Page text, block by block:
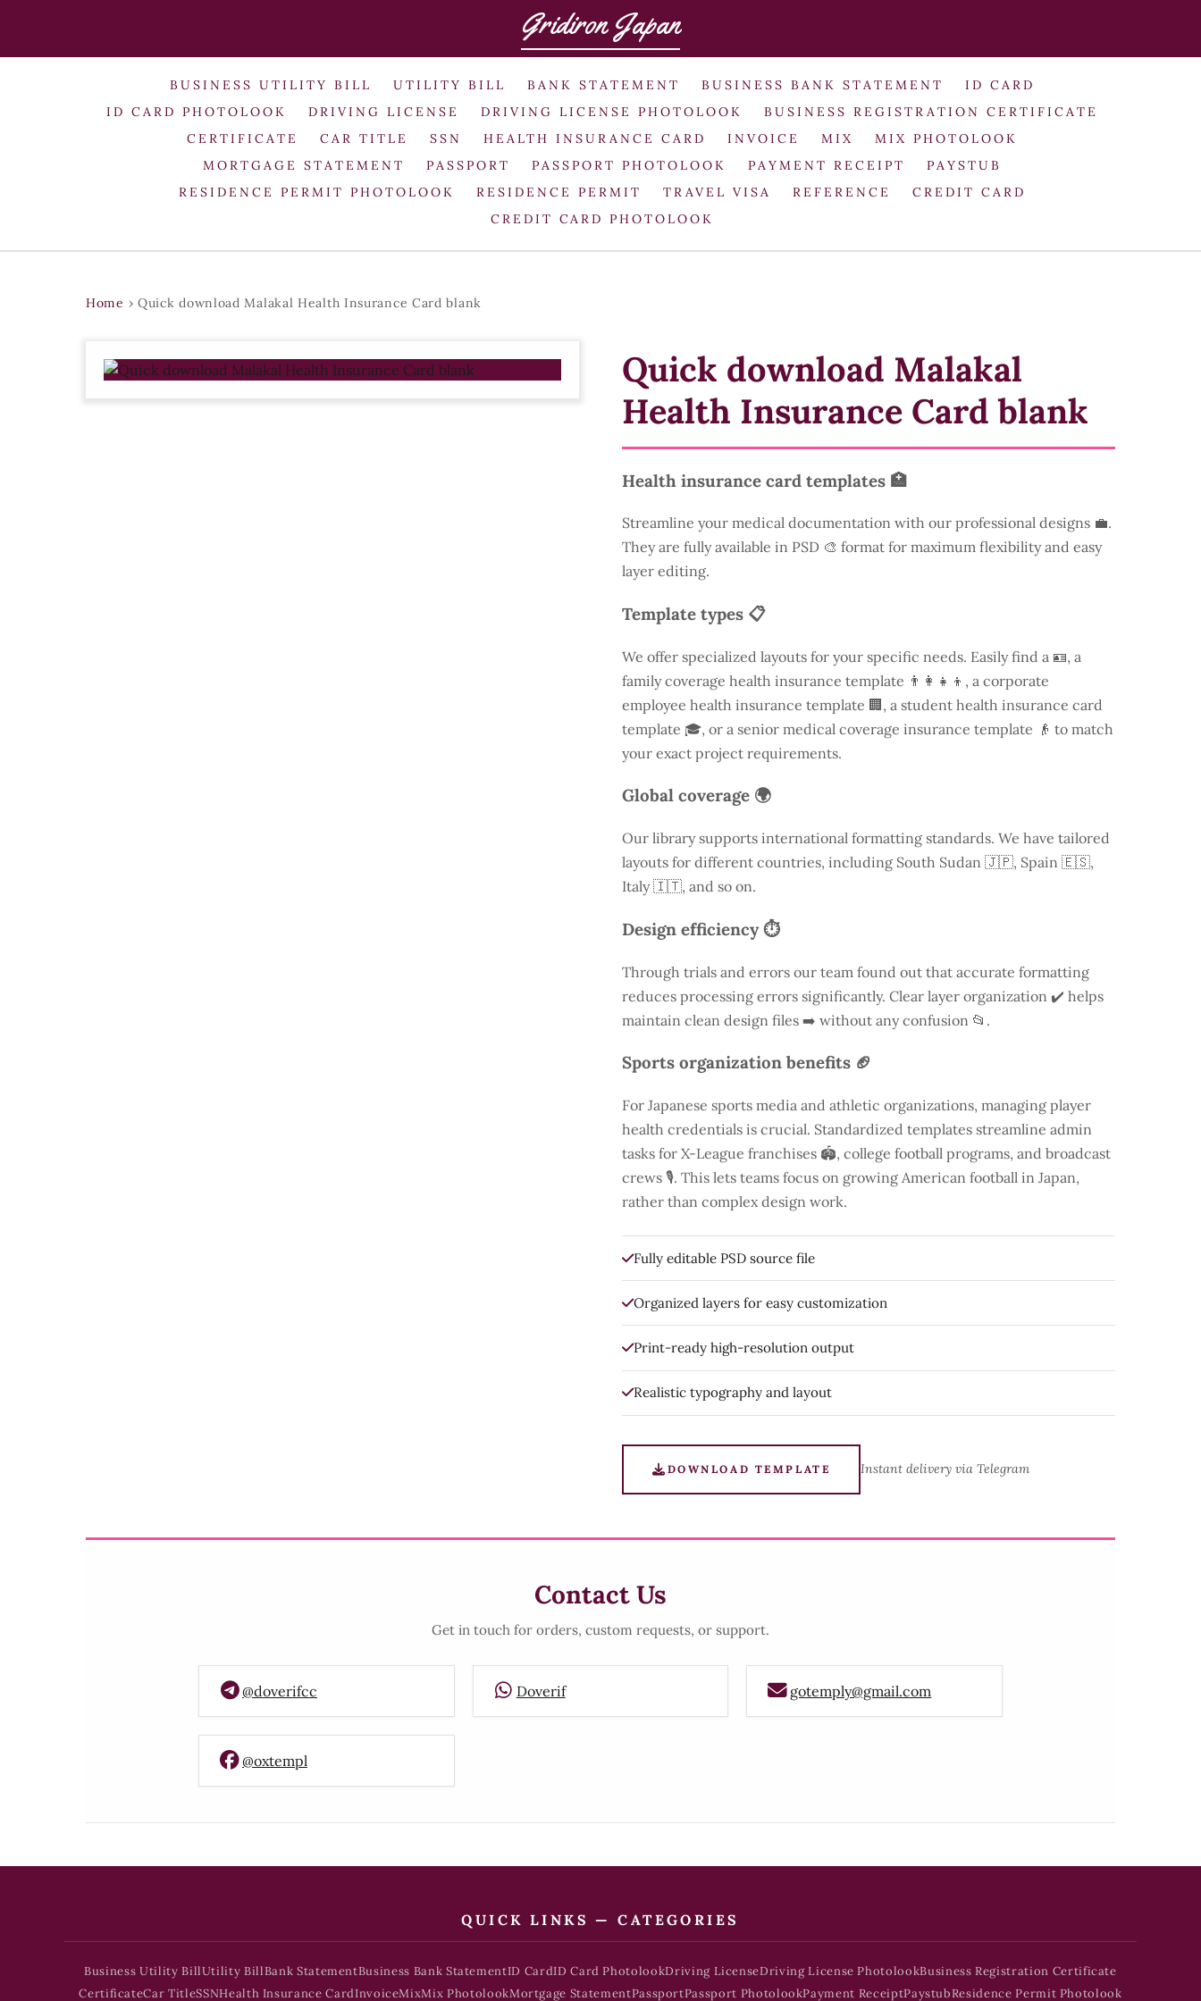
Gridiron Japan
BUSINESS UTILITY BILL UTILITY BILL BANK STATEMENT BUSINESS BANK STATEMENT
ID CARD
ID CARD PHOTOLOOK
DRIVING LICENSE DRIVING LICENSE PHOTOLOOK
BUSINESS REGISTRATION CERTIFICATE
CERTIFICATE
CAR TITLE SSN HEALTH INSURANCE CARD INVOICE MIX
MIX PHOTOLOOK
MORTGAGE STATEMENT
PASSPORT PASSPORT PHOTOLOOK PAYMENT RECEIPT
PAYSTUB
RESIDENCE PERMIT PHOTOLOOK
RESIDENCE PERMIT TRAVEL VISA REFERENCE
CREDIT CARD
CREDIT CARD PHOTOLOOK
Home › Quick download Malakal Health Insurance Card blank
Quick download Malakal
Health Insurance Card blank
Health insurance card templates 🏥
Streamline your medical documentation with our professional designs 💼.
They are fully available in PSD 🎨 format for maximum flexibility and easy
layer editing.
Template types 📋
We offer specialized layouts for your specific needs. Easily find a 🪪, a
family coverage health insurance template 👨‍👩‍👧‍👦, a corporate
employee health insurance template 🏢, a student health insurance card
template 🎓, or a senior medical coverage insurance template 👴 to match
your exact project requirements.
Global coverage 🌍
Our library supports international formatting standards. We have tailored
layouts for different countries, including South Sudan 🇯🇵, Spain 🇪🇸,
Italy 🇮🇹, and so on.
Design efficiency ⏱️
Through trials and errors our team found out that accurate formatting
reduces processing errors significantly. Clear layer organization ✔️ helps
maintain clean design files ➡️ without any confusion 📂.
Sports organization benefits 🏈
For Japanese sports media and athletic organizations, managing player
health credentials is crucial. Standardized templates streamline admin
tasks for X-League franchises 🏟️, college football programs, and broadcast
crews 🎙️. This lets teams focus on growing American football in Japan,
rather than complex design work.
Fully editable PSD source file
Organized layers for easy customization
Print-ready high-resolution output
Realistic typography and layout
DOWNLOAD TEMPLATE Instant delivery via Telegram
Contact Us
Get in touch for orders, custom requests, or support.
@doverifcc Doverif gotemply@gmail.com
@oxtempl
QUICK LINKS — CATEGORIES
Business Utility BillUtility BillBank StatementBusiness Bank StatementID CardID Card PhotolookDriving LicenseDriving License PhotolookBusiness Registration Certificate
CertificateCar TitleSSNHealth Insurance CardInvoiceMixMix PhotolookMortgage StatementPassportPassport PhotolookPayment ReceiptPaystubResidence Permit Photolook